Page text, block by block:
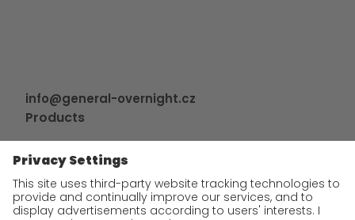
info@general-overnight.cz
Products
GO! Česko
Tailor-made solutions
Additional services